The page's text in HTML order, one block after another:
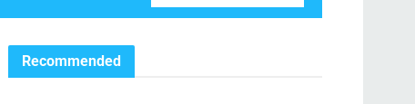
Recommended